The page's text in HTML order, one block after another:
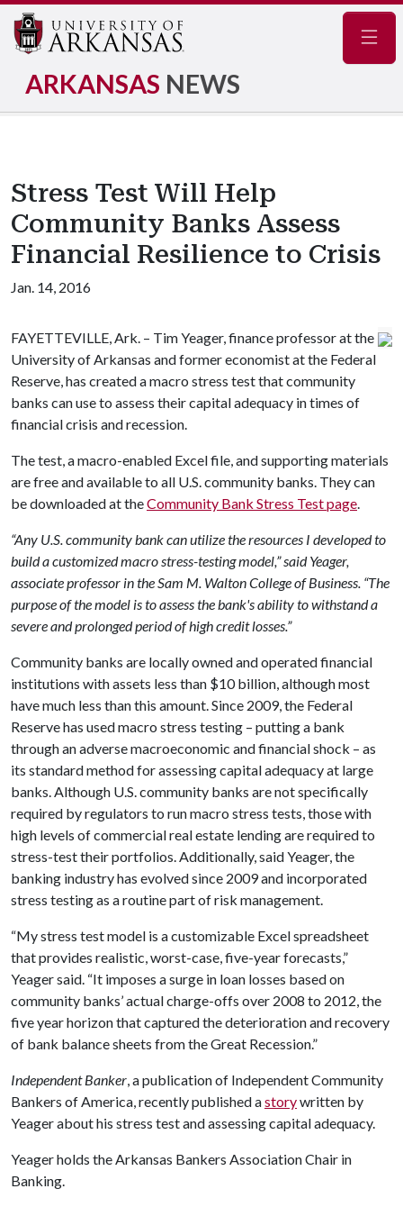
ARKANSAS NEWS
Stress Test Will Help
Community Banks Assess
Financial Resilience to Crisis
Jan. 14, 2016
FAYETTEVILLE, Ark. – Tim Yeager, finance professor at the
University of Arkansas and former economist at the Federal
Reserve, has created a macro stress test that community
banks can use to assess their capital adequacy in times of
financial crisis and recession.
The test, a macro-enabled Excel file, and supporting materials
are free and available to all U.S. community banks. They can
be downloaded at theCommunity Bank Stress Test page​.
“Any U.S. community bank can utilize the resources I developed to
build a customized macro stress-testing model,” said Yeager,
associate professor in the Sam M. Walton College of Business. “The
purpose of the model is to assess the bank's ability to withstand a
severe and prolonged period of high credit losses.”
Community banks are locally owned and operated financial
institutions with assets less than $10 billion, although most
have much less than this amount. Since 2009, the Federal
Reserve has used macro stress testing – putting a bank
through an adverse macroeconomic and financial shock – as
its standard method for assessing capital adequacy at large
banks. Although U.S. community banks are not specifically
required by regulators to run macro stress tests, those with
high levels of commercial real estate lending are required to
stress-test their portfolios. Additionally, said Yeager, the
banking industry has evolved since 2009 and incorporated
stress testing as a routine part of risk management.
“My stress test model is a customizable Excel spreadsheet
that provides realistic, worst-case, five-year forecasts,”
Yeager said. “It imposes a surge in loan losses based on
community banks’ actual charge-offs over 2008 to 2012, the
five year horizon that captured the deterioration and recovery
of bank balance sheets from the Great Recession.”
Independent Banker, a publication of Independent Community
Bankers of America, recently published astorywritten by
Yeager about his stress test and assessing capital adequacy.
Yeager holds the Arkansas Bankers Association Chair in
Banking.